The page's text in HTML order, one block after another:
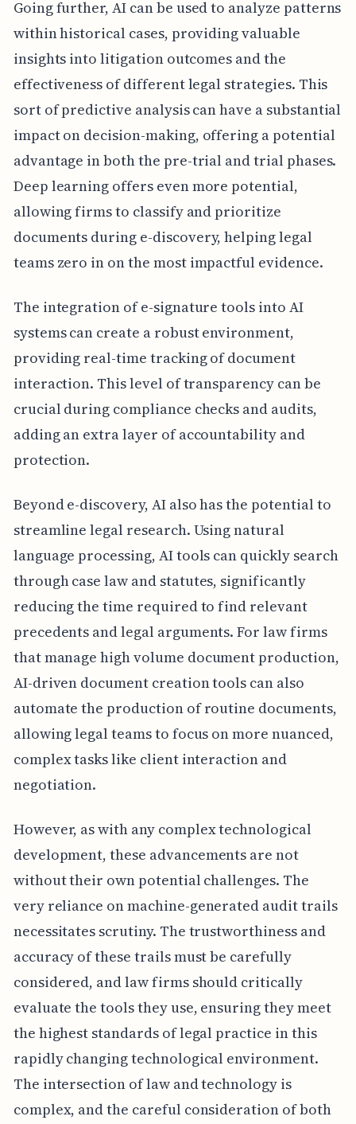
Going further, AI can be used to analyze patterns
within historical cases, providing valuable
insights into litigation outcomes and the
effectiveness of different legal strategies. This
sort of predictive analysis can have a substantial
impact on decision-making, offering a potential
advantage in both the pre-trial and trial phases.
Deep learning offers even more potential,
allowing firms to classify and prioritize
documents during e-discovery, helping legal
teams zero in on the most impactful evidence.
The integration of e-signature tools into AI
systems can create a robust environment,
providing real-time tracking of document
interaction. This level of transparency can be
crucial during compliance checks and audits,
adding an extra layer of accountability and
protection.
Beyond e-discovery, AI also has the potential to
streamline legal research. Using natural
language processing, AI tools can quickly search
through case law and statutes, significantly
reducing the time required to find relevant
precedents and legal arguments. For law firms
that manage high volume document production,
AI-driven document creation tools can also
automate the production of routine documents,
allowing legal teams to focus on more nuanced,
complex tasks like client interaction and
negotiation.
However, as with any complex technological
development, these advancements are not
without their own potential challenges. The
very reliance on machine-generated audit trails
necessitates scrutiny. The trustworthiness and
accuracy of these trails must be carefully
considered, and law firms should critically
evaluate the tools they use, ensuring they meet
the highest standards of legal practice in this
rapidly changing technological environment.
The intersection of law and technology is
complex, and the careful consideration of both